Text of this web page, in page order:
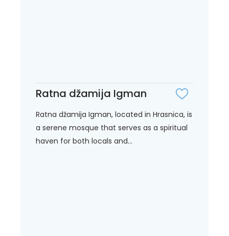
Ratna džamija Igman
Ratna džamija Igman, located in Hrasnica, is
a serene mosque that serves as a spiritual
haven for both locals and...